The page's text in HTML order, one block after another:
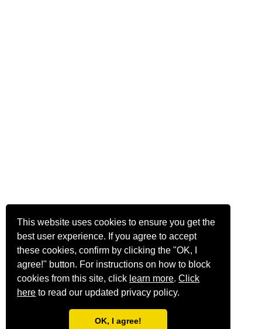
This website uses cookies to ensure you get the
best user experience. If you agree to accept
these cookies, confirm by clicking the "OK, I
agree!" button. For instructions on how to block
cookies from this site, click learn more.Click
here to read our updated privacy policy.
OK, I agree!